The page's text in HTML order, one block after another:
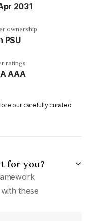
2031
ownership
PSU
ratings
AAA
our carefully curated
for you?
these